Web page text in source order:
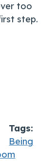
too
step.
Tags:
Being